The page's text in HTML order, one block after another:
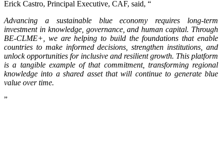
Erick Castro, Principal Executive, CAF, said, “
Advancing a sustainable blue economy requires long-term
investment in knowledge, governance, and human capital. Through
BE-CLME+, we are helping to build the foundations that enable
countries to make informed decisions, strengthen institutions, and
unlock opportunities for inclusive and resilient growth. This platform
is a tangible example of that commitment, transforming regional
knowledge into a shared asset that will continue to generate blue
value over time.
”